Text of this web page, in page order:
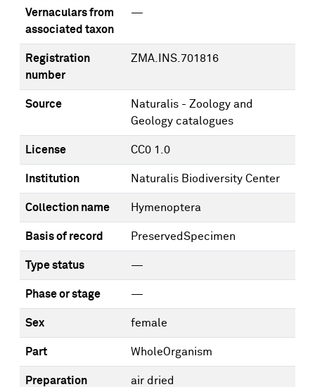
Vernaculars from
associated taxon
—
Registration
number
ZMA.INS.701816
Source
Naturalis - Zoology and
Geology catalogues
License CC0 1.0
Institution Naturalis Biodiversity Center
Collection name Hymenoptera
Basis of record PreservedSpecimen
Type status —
Phase or stage —
Sex female
Part WholeOrganism
Preparation
air dried